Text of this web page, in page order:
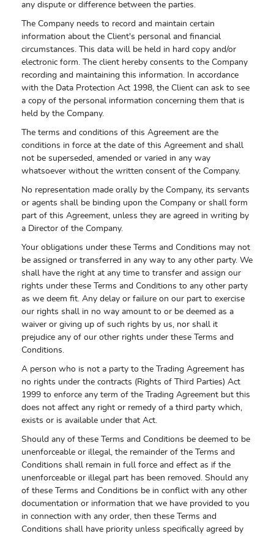
any dispute or difference between the parties.
The Company needs to record and maintain certain
information about the Client's personal and financial
circumstances. This data will be held in hard copy and/or
electronic form. The client hereby consents to the Company
recording and maintaining this information. In accordance
with the Data Protection Act 1998, the Client can ask to see
a copy of the personal information concerning them that is
held by the Company.
The terms and conditions of this Agreement are the
conditions in force at the date of this Agreement and shall
not be superseded, amended or varied in any way
whatsoever without the written consent of the Company.
No representation made orally by the Company, its servants
or agents shall be binding upon the Company or shall form
part of this Agreement, unless they are agreed in writing by
a Director of the Company.
Your obligations under these Terms and Conditions may not
be assigned or transferred in any way to any other party. We
shall have the right at any time to transfer and assign our
rights under these Terms and Conditions to any other party
as we deem fit. Any delay or failure on our part to exercise
our rights shall in no way amount to or be deemed as a
waiver or giving up of such rights by us, nor shall it
prejudice any of our other rights under these Terms and
Conditions.
A person who is not a party to the Trading Agreement has
no rights under the contracts (Rights of Third Parties) Act
1999 to enforce any term of the Trading Agreement but this
does not affect any right or remedy of a third party which,
exists or is available under that Act.
Should any of these Terms and Conditions be deemed to be
unenforceable or illegal, the remainder of the Terms and
Conditions shall remain in full force and effect as if the
unenforceable or illegal part has been removed. Should any
of these Terms and Conditions be in conflict with any other
documentation or information that we have provided to you
in connection with any order, then these Terms and
Conditions shall have priority unless specifically agreed by